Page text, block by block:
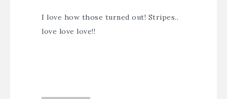
I love how those turned out! Stripes..
love love love!!